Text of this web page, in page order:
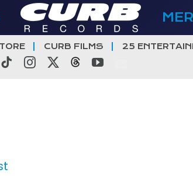
CURB FILMS 25
TiktokInstagramThreadsYouTube